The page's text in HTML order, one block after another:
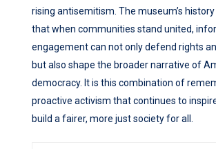
rising antisemitism. The museum’s
that when communities stand united,
engagement can not only defend rights
but also shape the broader narrative of
democracy. It is this combination of
proactive activism that continues to
build a fairer, more just society for all.